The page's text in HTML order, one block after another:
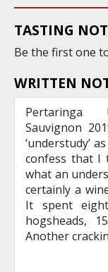
TASTING
Be the first one
WRITTEN
Pertaringa
Sauvignon
‘understudy’
confess that I
what an
certainly a
It spent
hogsheads,
Another